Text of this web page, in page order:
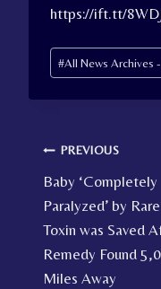
https://ift.tt/
Post
Tags:
#All News Archives
Post
navigation
PREVIOUS
Baby ‘Completely
Paralyzed’ by Rare
Toxin was Saved
Remedy Found
Miles Away